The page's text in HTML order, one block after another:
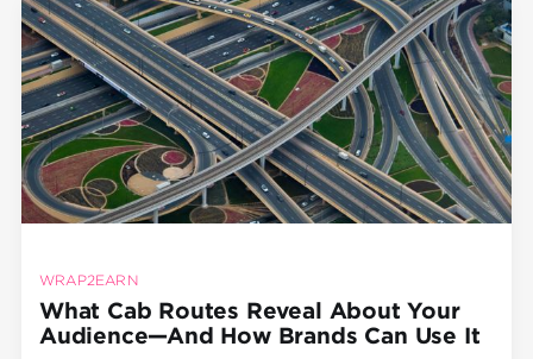
WRAP2EARN
What Cab Routes Reveal About Your
Audience—And How Brands Can Use It